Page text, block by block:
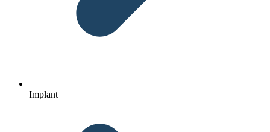
Implant